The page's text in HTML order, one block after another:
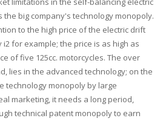
the big company's technology monopoly.
to the high price of the electric drift
for example; the price is as high as
of five 125cc. motorcycles. The over
lies in the advanced technology; on the
technology monopoly by large
marketing, it needs a long period,
technical patent monopoly to earn